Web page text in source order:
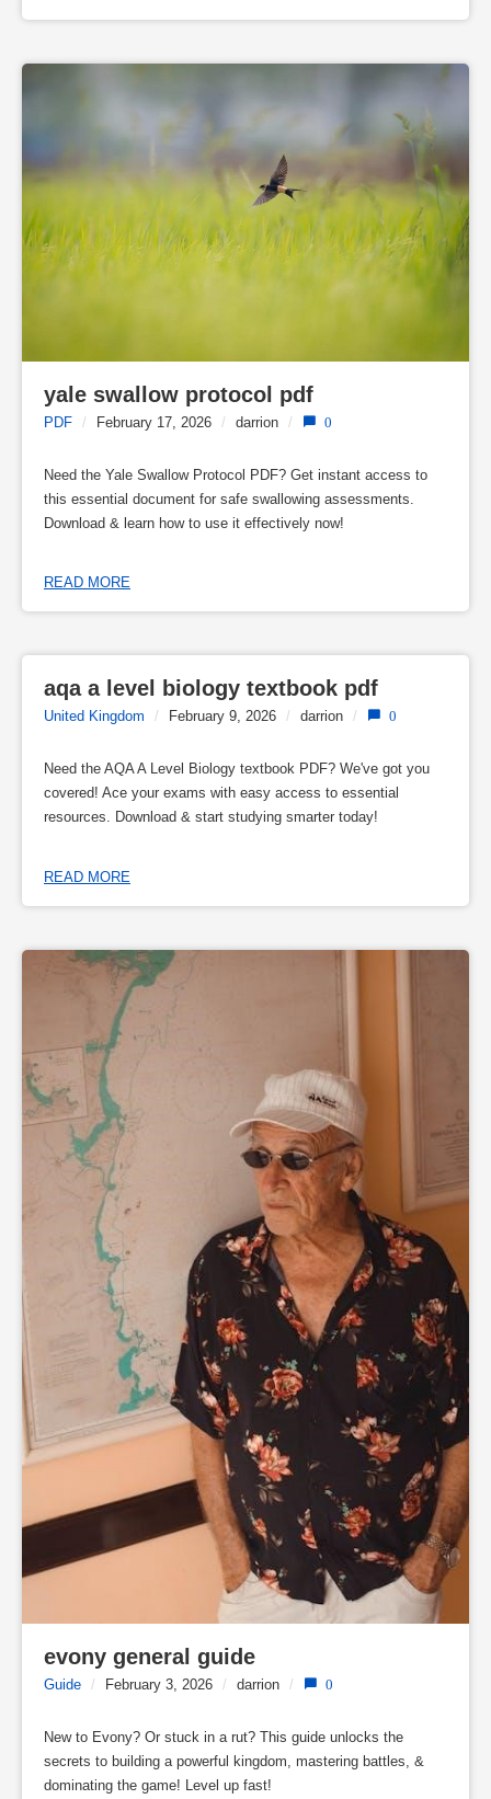
yale swallow protocol pdf
PDF / February 17, 2026 / darrion / 0
Need the Yale Swallow Protocol PDF? Get instant access to
this essential document for safe swallowing assessments.
Download & learn how to use it effectively now!
READ MORE
aqa a level biology textbook pdf
United Kingdom / February 9, 2026 / darrion / 0
Need the AQA A Level Biology textbook PDF? We've got you
covered! Ace your exams with easy access to essential
resources. Download & start studying smarter today!
READ MORE
evony general guide
Guide / February 3, 2026 / darrion / 0
New to Evony? Or stuck in a rut? This guide unlocks the
secrets to building a powerful kingdom, mastering battles, &
dominating the game! Level up fast!